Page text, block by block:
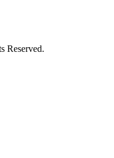
Reserved.